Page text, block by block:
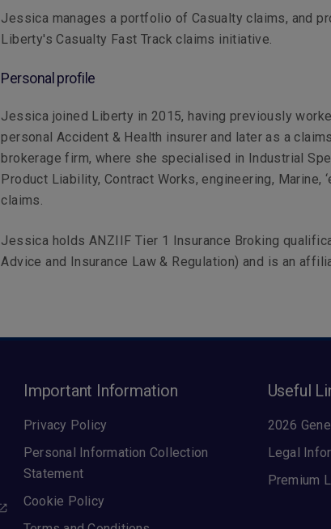
Jessica manages a portfolio of Casualty claims, and
Liberty's Casualty Fast Track claims initiative.
Personal profile
Jessica joined Liberty in 2015, having previously
personal Accident & Health insurer and later as a
brokerage firm, where she specialised in Industrial
Product Liability, Contract Works, engineering, Marine,
claims.
Jessica holds ANZIIF Tier 1 Insurance Broking
Advice and Insurance Law & Regulation) and is an
Important Information
Privacy Policy
Personal Information Collection
Statement
Cookie Policy
Useful
2026
Legal
Premium